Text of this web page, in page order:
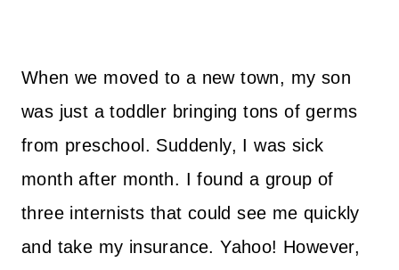
When we moved to a new town, my son
was just a toddler bringing tons of germs
from preschool. Suddenly, I was sick
month after month. I found a group of
three internists that could see me quickly
and take my insurance. Yahoo! However,